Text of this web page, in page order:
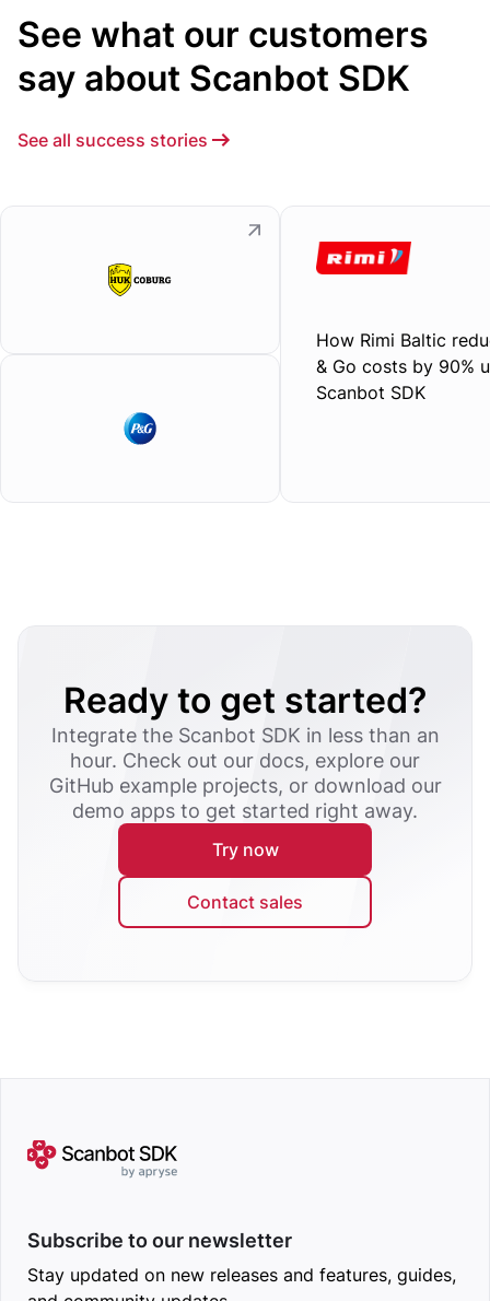
See what our customers
say about Scanbot SDK
See all success stories
How Rimi Baltic
& Go costs by 90%
Scanbot SDK
Ready to get started?
Integrate the Scanbot SDK in less than an
hour. Check out our docs, explore our
GitHub example projects, or download our
demo apps to get started right away.
Try now
Contact sales
Subscribe to our newsletter
Stay updated on new releases and features, guides,